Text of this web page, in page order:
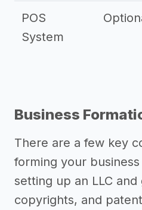
POS
System
Business
There are a few key
forming your
setting up an LLC
copyrights, and